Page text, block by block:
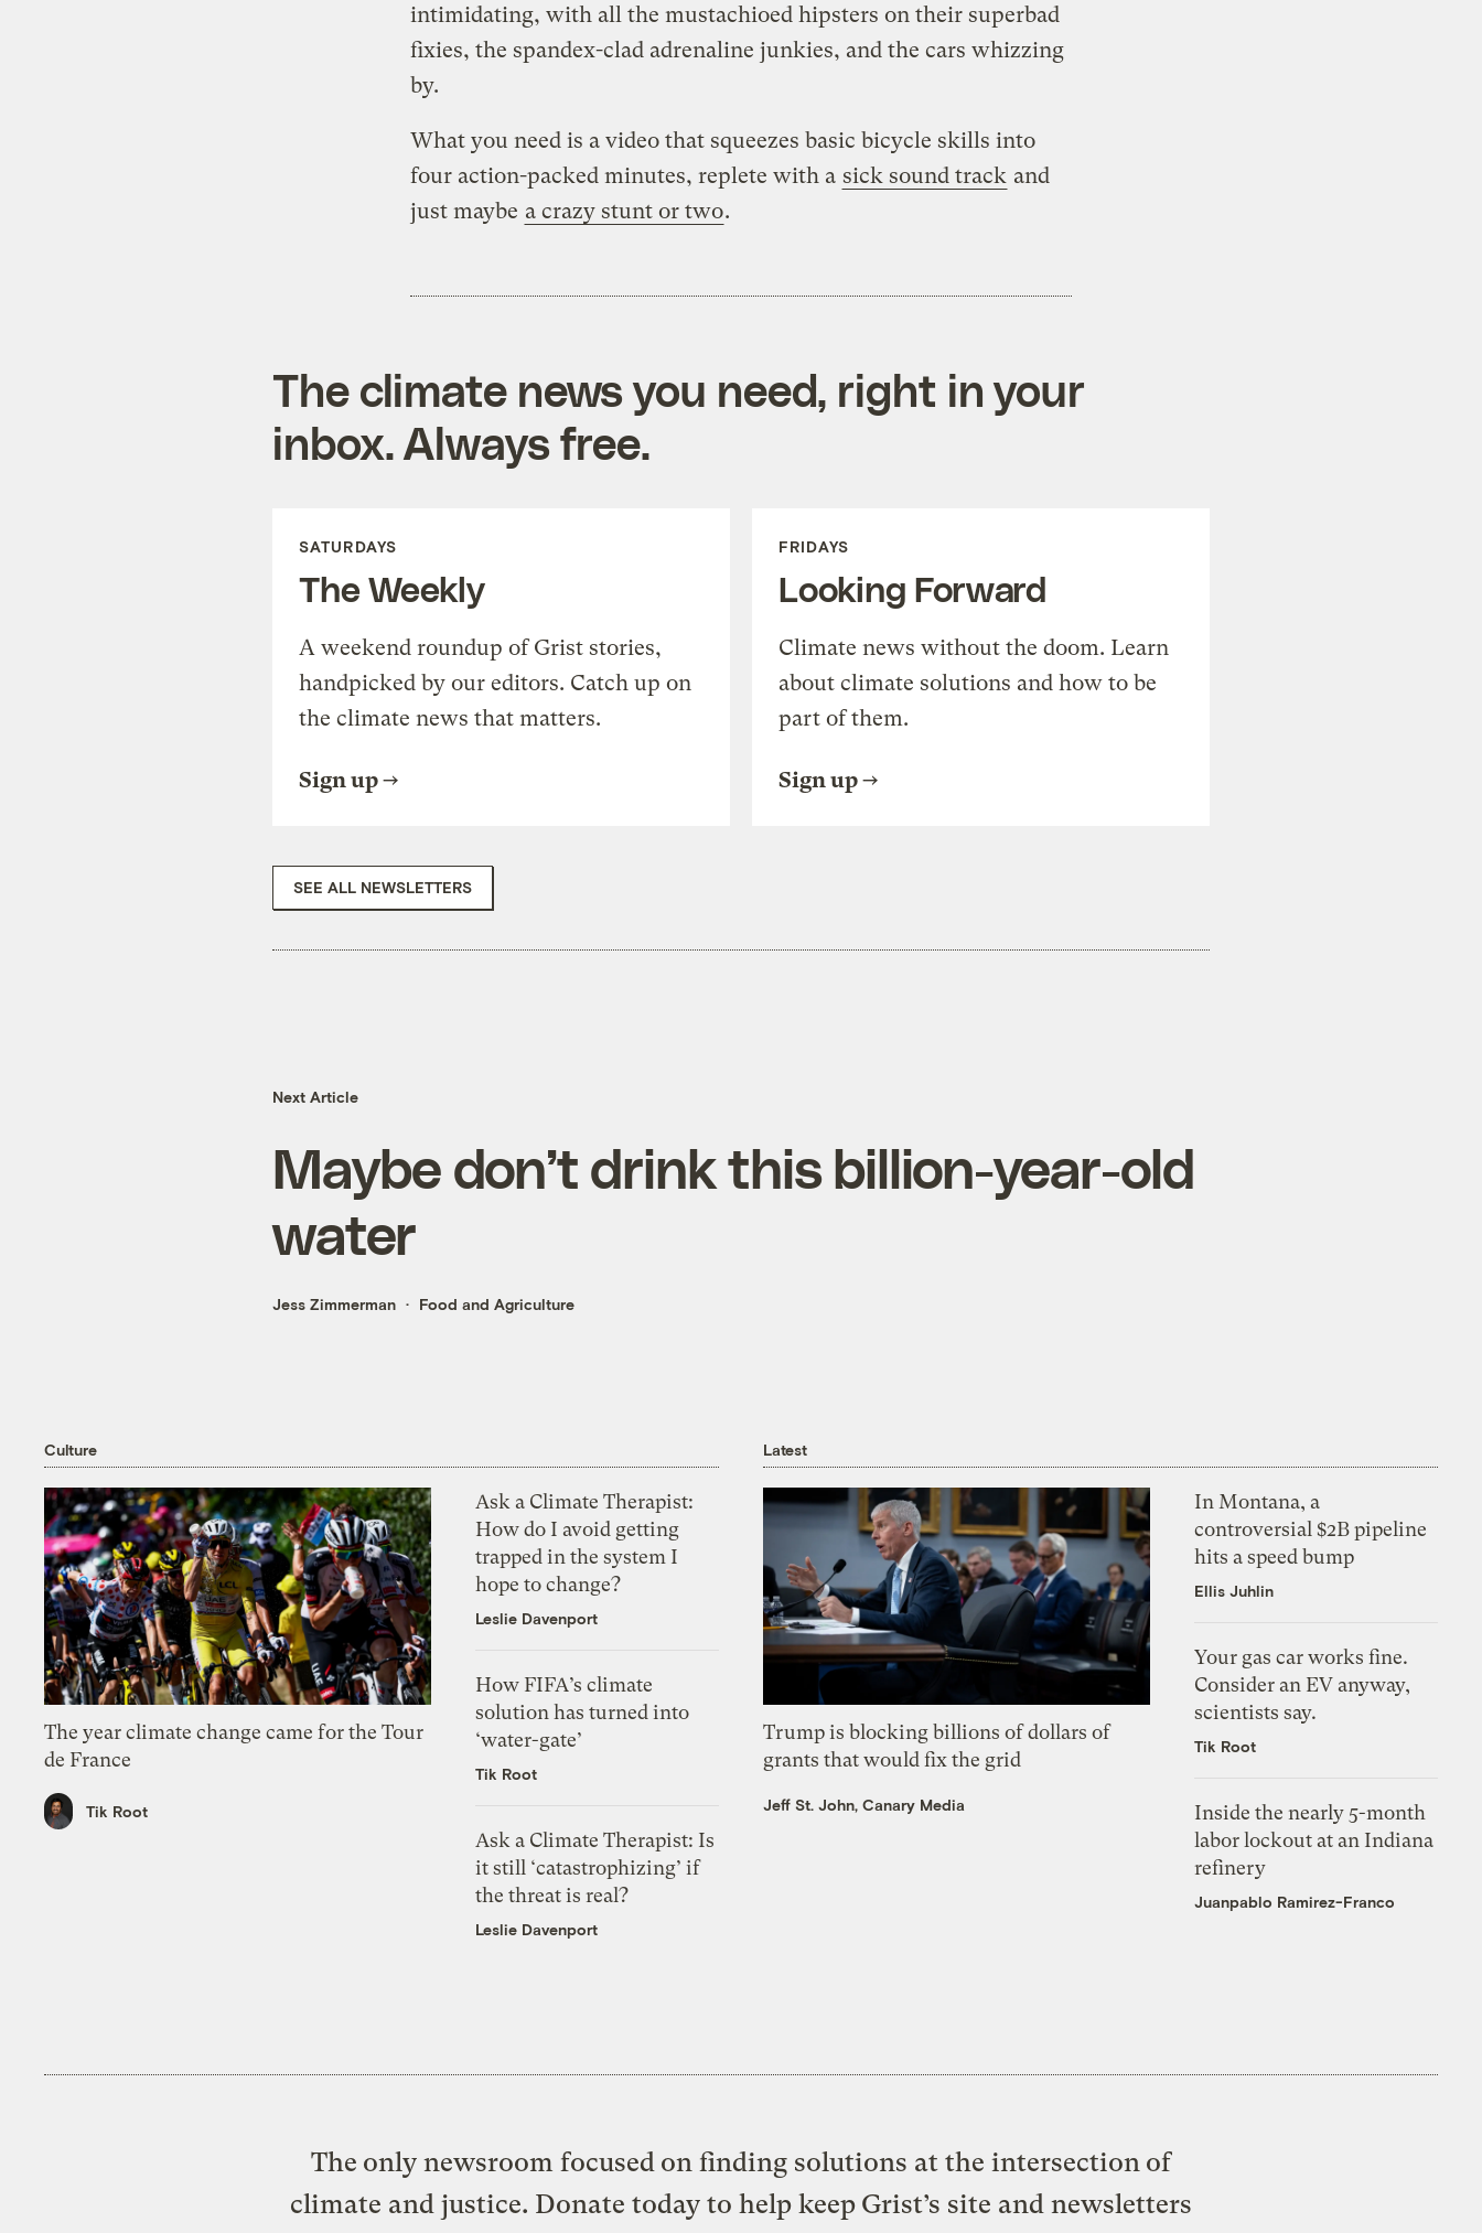
intimidating, with all the mustachioed hipsters on their superbad
fixies, the spandex-clad adrenaline junkies, and the cars whizzing
by.
What you need is a video that squeezes basic bicycle skills into
four action-packed minutes, replete with a sick sound track and
just maybe a crazy stunt or two.
The climate news you need, right in your
inbox. Always free.
SATURDAYS
The Weekly
A weekend roundup of Grist stories,
handpicked by our editors. Catch up on
the climate news that matters.
Sign up
FRIDAYS
Looking Forward
Climate news without the doom. Learn
about climate solutions and how to be
part of them.
Sign up
SEE ALL NEWSLETTERS
Next Article
Maybe don’t drink this billion-year-old
water
Jess Zimmerman Food and Agriculture
Culture
The year climate change came for the Tour
de France
Tik Root
Ask a Climate Therapist:
How do I avoid getting
trapped in the system I
hope to change?
Leslie Davenport
How FIFA’s climate
solution has turned into
‘water-gate’
Tik Root
Ask a Climate Therapist: Is
it still ‘catastrophizing’ if
the threat is real?
Leslie Davenport
Latest
Trump is blocking billions of dollars of
grants that would fix the grid
Jeff St. John, Canary Media
In Montana, a
controversial $2B pipeline
hits a speed bump
Ellis Juhlin
Your gas car works fine.
Consider an EV anyway,
scientists say.
Tik Root
Inside the nearly 5-month
labor lockout at an Indiana
refinery
Juanpablo Ramirez-Franco
The only newsroom focused on finding solutions at the intersection of
climate and justice. Donate today to help keep Grist’s site and newsletters